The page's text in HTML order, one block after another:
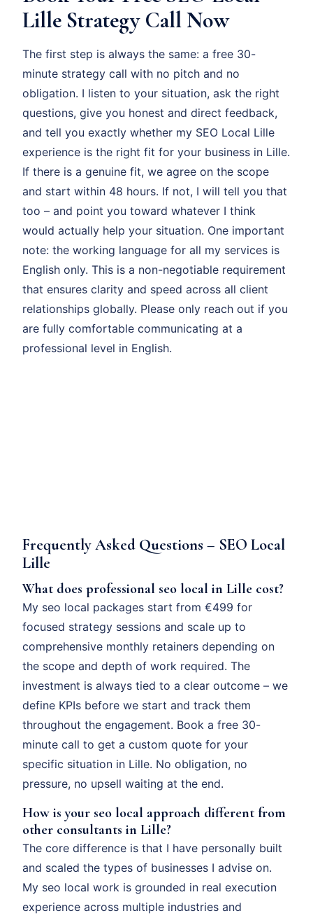
Lille Strategy Call Now
The first step is always the same: a free 30-
minute strategy call with no pitch and no
obligation. I listen to your situation, ask the right
questions, give you honest and direct feedback,
and tell you exactly whether my SEO Local Lille
experience is the right fit for your business in Lille.
If there is a genuine fit, we agree on the scope
and start within 48 hours. If not, I will tell you that
too – and point you toward whatever I think
would actually help your situation. One important
note: the working language for all my services is
English only. This is a non-negotiable requirement
that ensures clarity and speed across all client
relationships globally. Please only reach out if you
are fully comfortable communicating at a
professional level in English.
Frequently Asked Questions – SEO Local
Lille
What does professional seo local in Lille cost?
My seo local packages start from €499 for
focused strategy sessions and scale up to
comprehensive monthly retainers depending on
the scope and depth of work required. The
investment is always tied to a clear outcome – we
define KPIs before we start and track them
throughout the engagement. Book a free 30-
minute call to get a custom quote for your
specific situation in Lille. No obligation, no
pressure, no upsell waiting at the end.
How is your seo local approach different from
other consultants in Lille?
The core difference is that I have personally built
and scaled the types of businesses I advise on.
My seo local work is grounded in real execution
experience across multiple industries and